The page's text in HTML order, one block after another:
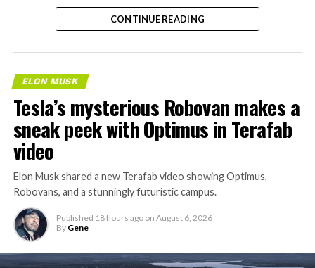
separate ways to get around without leaving the
property.
CONTINUE READING
ELON MUSK
Tesla’s mysterious Robovan makes a
sneak peek with Optimus in Terafab
video
Elon Musk shared a new Terafab video showing Optimus,
Robovans, and a stunningly futuristic campus.
Published 18 hours ago on August 6, 2026
By Gene